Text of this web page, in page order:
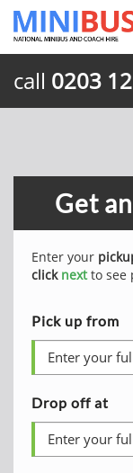
call 0203
Get
Enter your
click nextto see
Pick up from
Drop off at